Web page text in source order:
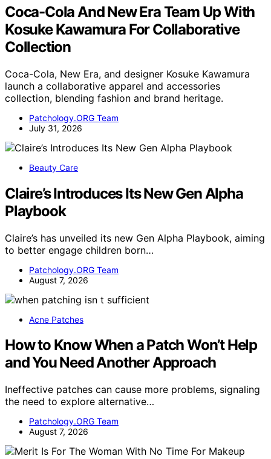
Coca-Cola And New Era Team Up With
Kosuke Kawamura For Collaborative
Collection
Coca-Cola, New Era, and designer Kosuke Kawamura
launch a collaborative apparel and accessories
collection, blending fashion and brand heritage.
Patchology.ORG Team
July 31, 2026
Beauty Care
Claire’s Introduces Its New Gen Alpha
Playbook
Claire’s has unveiled its new Gen Alpha Playbook, aiming
to better engage children born…
Patchology.ORG Team
August 7, 2026
Acne Patches
How to Know When a Patch Won’t Help
and You Need Another Approach
Ineffective patches can cause more problems, signaling
the need to explore alternative…
Patchology.ORG Team
August 7, 2026